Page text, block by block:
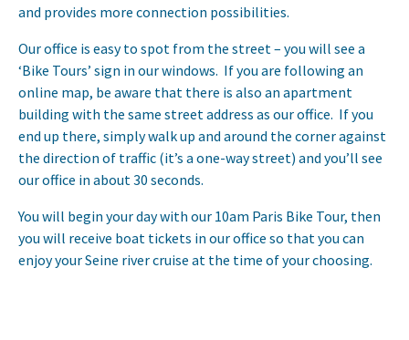
and provides more connection possibilities.
Our office is easy to spot from the street – you will see a
‘Bike Tours’ sign in our windows. If you are following an
online map, be aware that there is also an apartment
building with the same street address as our office. If you
end up there, simply walk up and around the corner against
the direction of traffic (it’s a one-way street) and you’ll see
our office in about 30 seconds.
You will begin your day with our 10am Paris Bike Tour, then
you will receive boat tickets in our office so that you can
enjoy your Seine river cruise at the time of your choosing.